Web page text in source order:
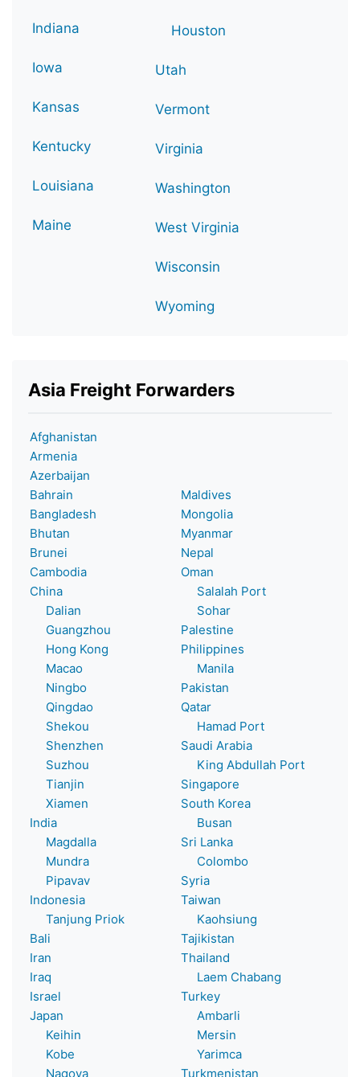
Indiana
Iowa
Kansas
Kentucky
Louisiana
Maine
Houston
Utah
Vermont
Virginia
Washington
West Virginia
Wisconsin
Wyoming
Asia Freight Forwarders
Afghanistan
Armenia
Azerbaijan
Bahrain
Bangladesh
Bhutan
Brunei
Cambodia
China
Dalian
Guangzhou
Hong Kong
Macao
Ningbo
Qingdao
Shekou
Shenzhen
Suzhou
Tianjin
Xiamen
India
Magdalla
Mundra
Pipavav
Indonesia
Tanjung Priok
Bali
Iran
Iraq
Israel
Japan
Keihin
Kobe
Nagoya
Maldives
Mongolia
Myanmar
Nepal
Oman
Salalah Port
Sohar
Palestine
Philippines
Manila
Pakistan
Qatar
Hamad Port
Saudi Arabia
King Abdullah Port
Singapore
South Korea
Busan
Sri Lanka
Colombo
Syria
Taiwan
Kaohsiung
Tajikistan
Thailand
Laem Chabang
Turkey
Ambarli
Mersin
Yarimca
Turkmenistan